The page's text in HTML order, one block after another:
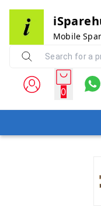
Mobile
0